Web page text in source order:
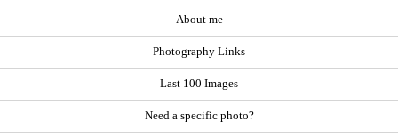
About me
Photography Links
Last 100 Images
Need a specific photo?